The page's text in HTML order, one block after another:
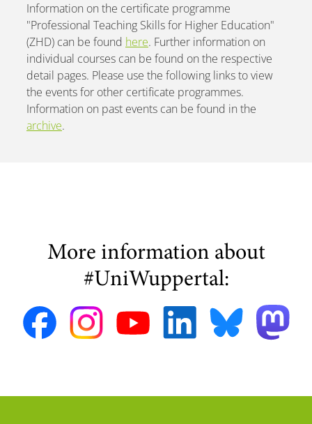
Information on the certificate programme
"Professional Teaching Skills for Higher Education"
(ZHD) can be found here. Further information on
individual courses can be found on the respective
detail pages. Please use the following links to view
the events for other certificate programmes.
Information on past events can be found in the
archive.
More information about
#UniWuppertal: